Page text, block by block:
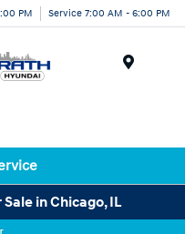
PM Service 7:00 AM - 6:00 PM
in Chicago, IL